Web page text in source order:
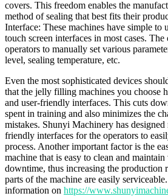
covers. This freedom enables the
method of sealing that best fits their
Interface: These machines have simple to
touch screen interfaces in most cases.
operators to manually set various
level, sealing temperature, etc.
Even the most sophisticated devices
that the jelly filling machines you choose
and user-friendly interfaces. This cuts
spent in training and also minimizes the
mistakes. Shunyi Machinery has
friendly interfaces for the operators to
process. Another important factor is the
machine that is easy to clean and
downtime, thus increasing the production
parts of the machine are easily
information on https://